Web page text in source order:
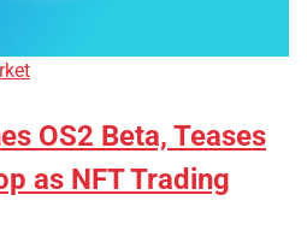
OS2 Beta, Teases
as NFT Trading